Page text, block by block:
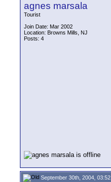
agnes marsala
Tourist
Join Date: Mar 2002
Location: Browns Mills, NJ
Posts: 4
September 30th, 2004, 03:52